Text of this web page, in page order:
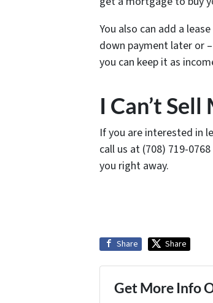
You also can add a
down payment later or
you can keep it as
I Can’t
If you are interested in
call us at (708) 719-
you right away.
Share Share
Get More Info